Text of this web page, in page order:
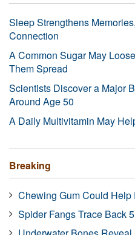
Sleep Strengthens
Connection
A Common Sugar May
Them Spread
Scientists Discover a Major
Around Age 50
A Daily Multivitamin May
Breaking
Chewing Gum Could Help
Spider Fangs Trace Back